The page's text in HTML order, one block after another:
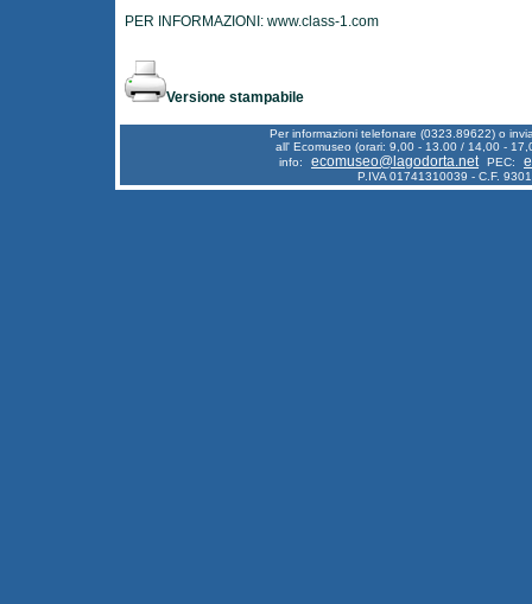
PER INFORMAZIONI: www.class-1.com
Versione stampabile
Per informazioni telefonare (0323.89622) o
all' Ecomuseo (orari: 9,00 - 13.00 / 14,00 -
info:
ecomuseo@lagodorta.net PEC:
P.IVA 01741310039 - C.F.